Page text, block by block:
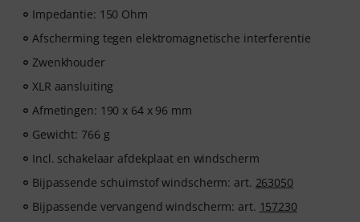
Impedantie: 150 Ohm
Afscherming tegen elektromagnetische interferentie
Zwenkhouder
XLR aansluiting
Afmetingen: 190 x 64 x 96 mm
Gewicht: 766 g
Incl. schakelaar afdekplaat en windscherm
Bijpassende schuimstof windscherm: art. 263050
Bijpassende vervangend windscherm: art. 157230